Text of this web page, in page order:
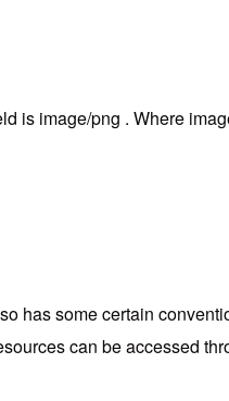
is image/png . Where
some certain
can be accessed